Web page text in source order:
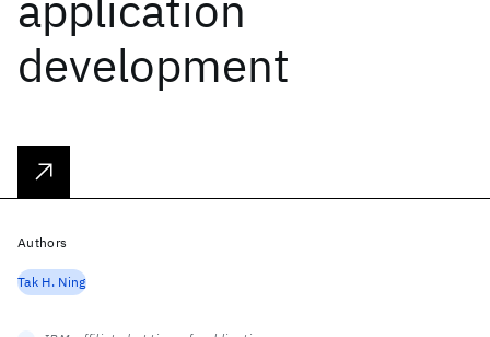
development
Authors
Tak H. Ning